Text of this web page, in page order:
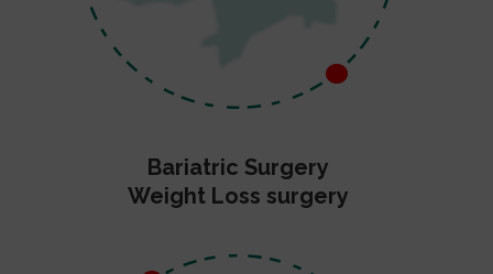
Bariatric Surgery
Weight Loss surgery